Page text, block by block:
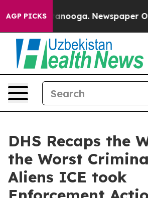
AGP PICKS Newspaper Owner
DHS Recaps the
the Worst
Aliens ICE took